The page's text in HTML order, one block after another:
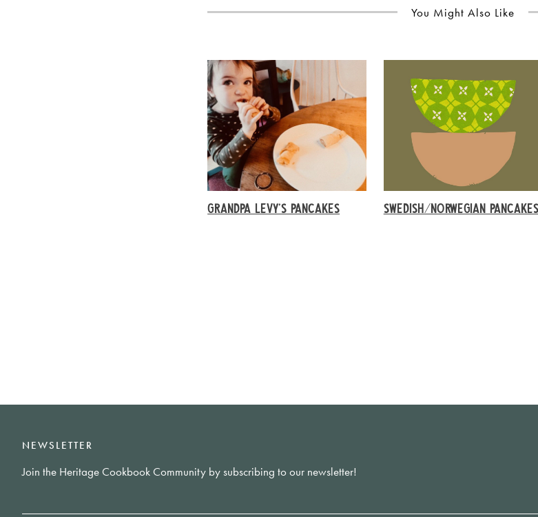
You Might Also Like
GRANDPA LEVY’S PANCAKES SWEDISH/NORWEGIAN PANCAKES
NEWSLETTER
Join the Heritage Cookbook Community by subscribing to our newsletter!